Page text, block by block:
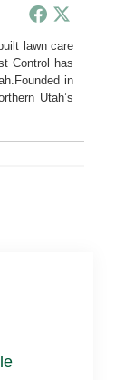
lawn care
Control has
in
Utah’s